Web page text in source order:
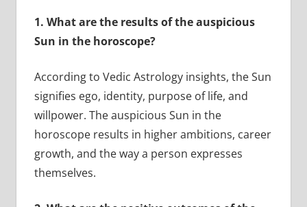
1. What are the results of the auspicious
Sun in the horoscope?
According to Vedic Astrology insights, the Sun
signifies ego, identity, purpose of life, and
willpower. The auspicious Sun in the
horoscope results in higher ambitions, career
growth, and the way a person expresses
themselves.